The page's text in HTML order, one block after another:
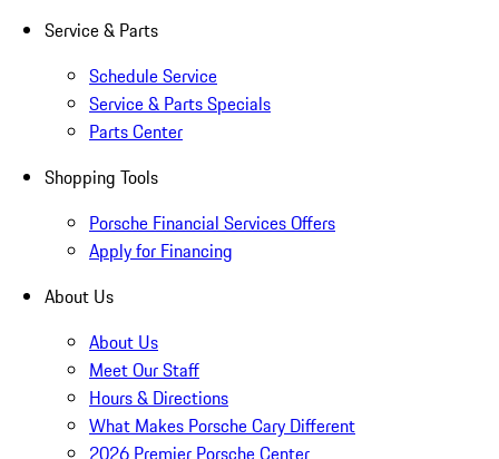
Service & Parts
Schedule Service
Service & Parts Specials
Parts Center
Shopping Tools
Porsche Financial Services Offers
Apply for Financing
About Us
About Us
Meet Our Staff
Hours & Directions
What Makes Porsche Cary Different
2026 Premier Porsche Center